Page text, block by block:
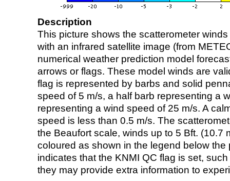
Description
This picture shows the scatterometer
with an infrared satellite image (from
numerical weather prediction model
arrows or flags. These model winds are
flag is represented by barbs and solid
speed of 5 m/s, a half barb representing a
representing a wind speed of 25 m/s. A
speed is less than 0.5 m/s. The
the Beaufort scale, winds up to 5 Bft. (10.7
coloured as shown in the legend below the
indicates that the KNMI QC flag is set,
they may provide extra information to